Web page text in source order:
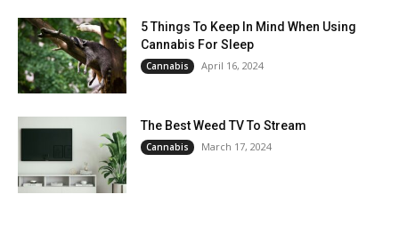
5 Things To Keep In Mind When Using
Cannabis For Sleep
Cannabis April 16, 2024
The Best Weed TV To Stream
Cannabis March 17, 2024